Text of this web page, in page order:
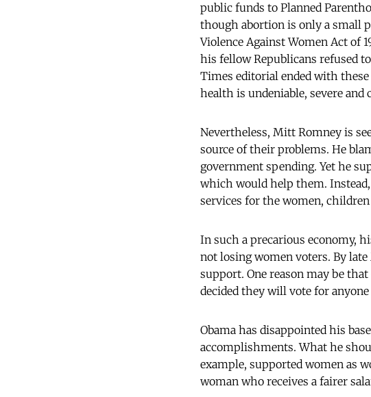
public funds to Planned
though abortion is only a small
Violence Against Women Act of
his fellow Republicans refused
Times editorial ended with
health is undeniable, severe and
Nevertheless, Mitt Romney is
source of their problems. He
government spending. Yet he
which would help them.
services for the women, children
In such a precarious economy,
not losing women voters. By
support. One reason may be
decided they will vote for anyone
Obama has disappointed his
accomplishments. What he
example, supported women as
woman who receives a fairer